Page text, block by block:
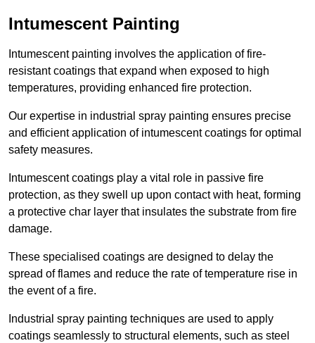
Intumescent Painting
Intumescent painting involves the application of fire-
resistant coatings that expand when exposed to high
temperatures, providing enhanced fire protection.
Our expertise in industrial spray painting ensures precise
and efficient application of intumescent coatings for optimal
safety measures.
Intumescent coatings play a vital role in passive fire
protection, as they swell up upon contact with heat, forming
a protective char layer that insulates the substrate from fire
damage.
These specialised coatings are designed to delay the
spread of flames and reduce the rate of temperature rise in
the event of a fire.
Industrial spray painting techniques are used to apply
coatings seamlessly to structural elements, such as steel